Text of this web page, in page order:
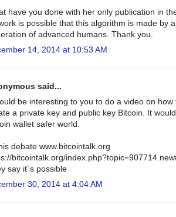
have you done with her only publication in
is possible that this algorithm is made by a
of advanced humans. Thank you.
14, 2014 at 10:53 AM
said...
be interesting to you to do a video on how
a private key and public key Bitcoin. It would
wallet safer world.
debate www.bitcointalk.org
bitcointalk.org/
say it´s possible
30, 2014 at 4:04 AM